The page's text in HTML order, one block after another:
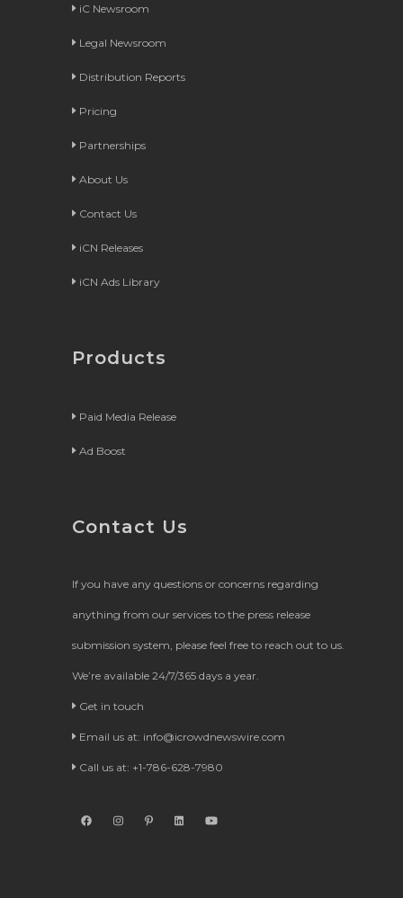
iC Newsroom
Legal Newsroom
Distribution Reports
Pricing
Partnerships
About Us
Contact Us
iCN Releases
iCN Ads Library
Products
Paid Media Release
Ad Boost
Contact Us
If you have any questions or concerns regarding
anything from our services to the press release
submission system, please feel free to reach out to us.
We’re available 24/7/365 days a year.
Get in touch
Email us at: info@icrowdnewswire.com
Call us at: +1-786-628-7980